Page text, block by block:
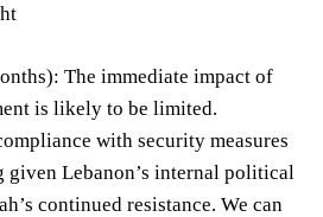
The immediate impact of
is likely to be limited.
with security measures
Lebanon’s internal political
continued resistance. We can